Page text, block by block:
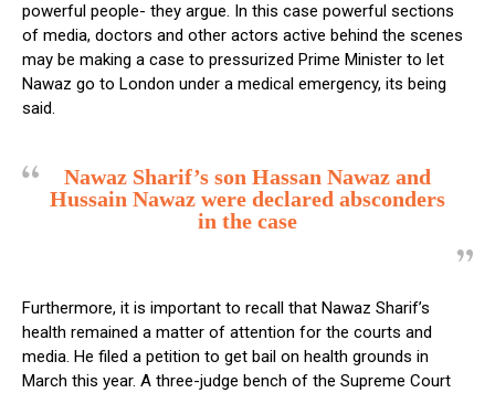
powerful people- they argue. In this case powerful sections
of media, doctors and other actors active behind the scenes
may be making a case to pressurized Prime Minister to let
Nawaz go to London under a medical emergency, its being
said.
Nawaz Sharif’s son Hassan Nawaz and
Hussain Nawaz were declared absconders
in the case
Furthermore, it is important to recall that Nawaz Sharif’s
health remained a matter of attention for the courts and
media. He filed a petition to get bail on health grounds in
March this year. A three-judge bench of the Supreme Court